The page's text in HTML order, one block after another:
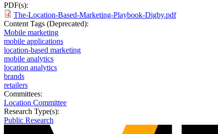
PDF(s):
The-Location-Based-Marketing-Playbook-Digby.pdf
Content Tags (Deprecated):
Mobile marketing
mobile applications
location-based marketing
mobile analytics
location analytics
brands
retailers
Committees:
Location Committee
Research Type(s):
Public Research